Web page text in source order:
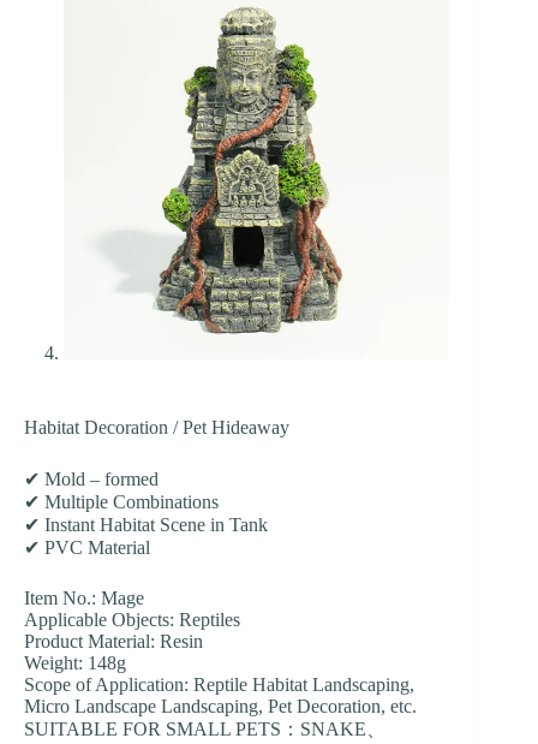
Habitat Decoration / Pet Hideaway
✔ Mold – formed
✔ Multiple Combinations
✔ Instant Habitat Scene in Tank
✔ PVC Material
Item No.: Mage
Applicable Objects: Reptiles
Product Material: Resin
Weight: 148g
Scope of Application: Reptile Habitat Landscaping,
Micro Landscape Landscaping, Pet Decoration, etc.
SUITABLE FOR SMALL PETS：SNAKE、